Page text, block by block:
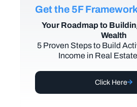
Get the 5F
Your Roadmap to
Wealth
5 Proven Steps to Build
Income in Real
Click Here